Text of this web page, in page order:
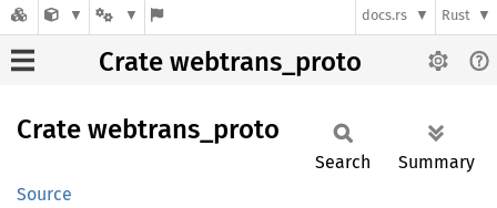
docs.rs Rust
Crate webtrans_proto
Crate webtrans_ proto
Source
Search Summary